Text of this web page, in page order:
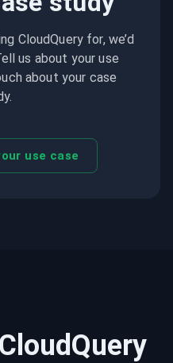
CloudQuery for, we’d
us about your use
about your case
use case